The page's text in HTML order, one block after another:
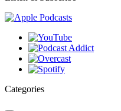
Categories